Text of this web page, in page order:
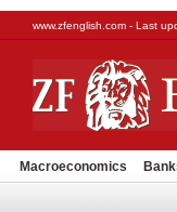
www.zfenglish.com - Last
Macroeconomics